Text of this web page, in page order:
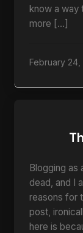
know a way
more […]
February 24,
Blogging as
dead, and I
reasons for
post,
here is